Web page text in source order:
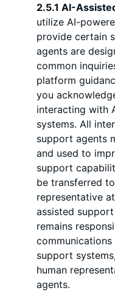
2.5.1 AI-
utilize AI-
provide certain
agents are
common
platform
you
interacting with
systems. All
support agents
and used to
support
be transferred
representative
assisted
remains
support
human
agents.